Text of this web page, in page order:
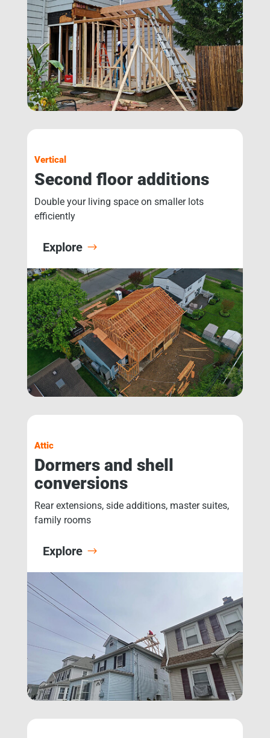
Vertical
Second floor additions
Double your living space on smaller lots
efficiently
Explore
Attic
Dormers and shell
conversions
Rear extensions, side additions, master suites,
family rooms
Explore